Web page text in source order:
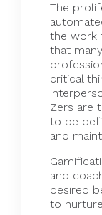
The
the work
that
critical
Zers are
to be
and
and
desired
to